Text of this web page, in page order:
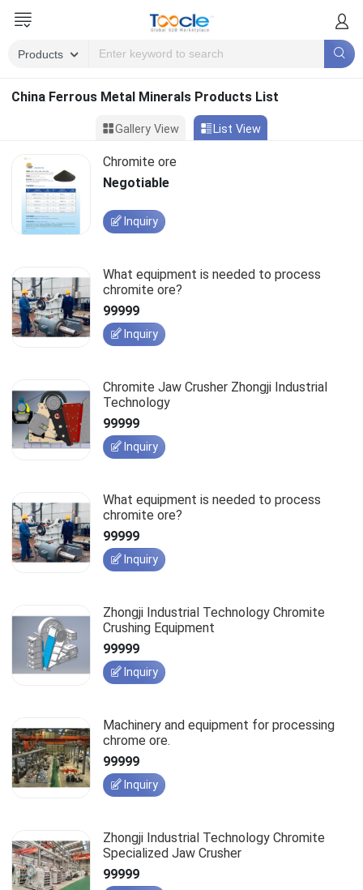
China Ferrous Metal Minerals Products List
Gallery View List View
Chromite ore
Negotiable
Inquiry
What equipment is needed to process
chromite ore?
99999
Inquiry
Chromite Jaw Crusher Zhongji Industrial
Technology
99999
Inquiry
What equipment is needed to process
chromite ore?
99999
Inquiry
Zhongji Industrial Technology Chromite
Crushing Equipment
99999
Inquiry
Machinery and equipment for processing
chrome ore.
99999
Inquiry
Zhongji Industrial Technology Chromite
Specialized Jaw Crusher
99999